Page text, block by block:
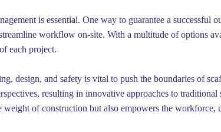
is essential. One way to guarantee a successful
workflow on-site. With a multitude of options
each project.
design, and safety is vital to push the boundaries of
resulting in innovative approaches to
of construction but also empowers the workforce,